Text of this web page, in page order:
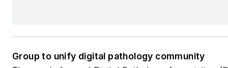
Group to unify digital pathology community